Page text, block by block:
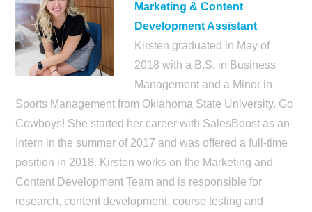
Marketing & Content
Development Assistant
Kirsten graduated in May of
2018 with a B.S. in Business
Management and a Minor in
Sports Management from Oklahoma State University. Go
Cowboys! She started her career with SalesBoost as an
Intern in the summer of 2017 and was offered a full-time
position in 2018. Kirsten works on the Marketing and
Content Development Team and is responsible for
research, content development, course testing and